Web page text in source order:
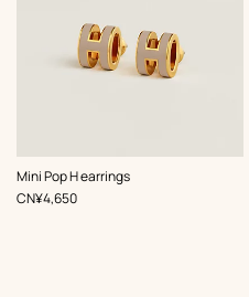
Mini Pop H earrings
,Color:
Beige/Natural
,Price
CN¥4,650